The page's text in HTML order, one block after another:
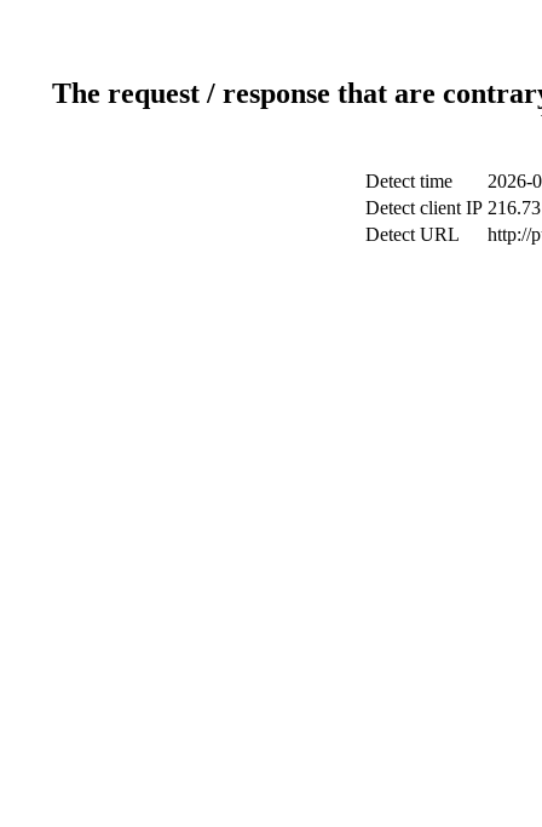
The request / response that are
Detect time
2026-
Detect client IP
Detect URL
http://